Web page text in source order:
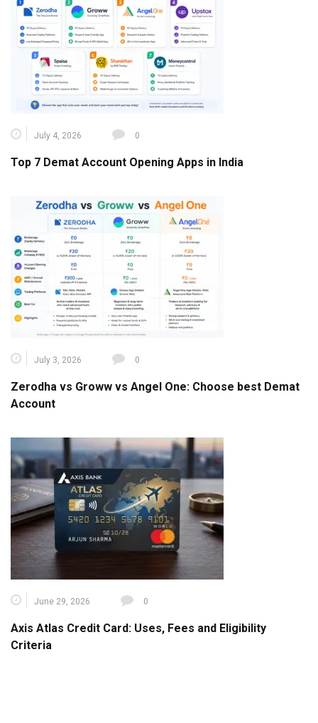
July 4, 2026 0
Top 7 Demat Account Opening Apps in India
July 3, 2026 0
Zerodha vs Groww vs Angel One: Choose best Demat
Account
June 29, 2026 0
Axis Atlas Credit Card: Uses, Fees and Eligibility
Criteria